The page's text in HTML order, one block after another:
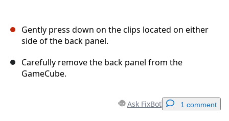
Gently press down on the clips located on either
side of the back panel.
Carefully remove the back panel from the
GameCube.
Ask FixBot 1 comment